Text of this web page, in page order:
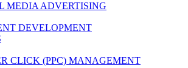
MEDIA ADVERTISING
DEVELOPMENT
CLICK (PPC) MANAGEMENT